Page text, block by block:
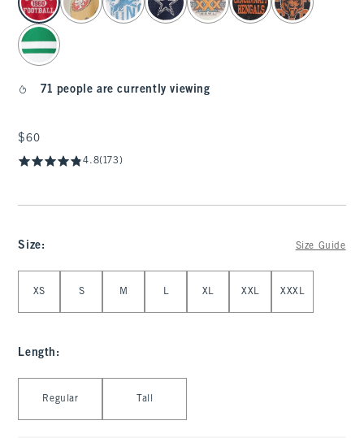
71 people are currently viewing
$60
$60
4.8(173)
Size: Size Guide
XS S M L XL XXL XXXL
Length :
Regular Tall